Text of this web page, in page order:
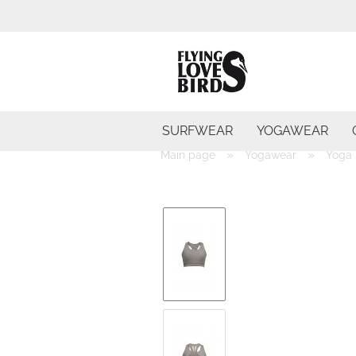
SURFWEAR YOGAWEAR
Main page » Yogawear » Yoga